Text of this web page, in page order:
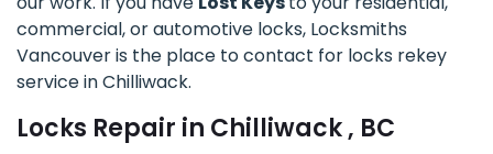
commercial, or automotive locks, Locksmiths
Vancouver is the place to contact for locks rekey
service in Chilliwack.
Locks Repair in Chilliwack , BC